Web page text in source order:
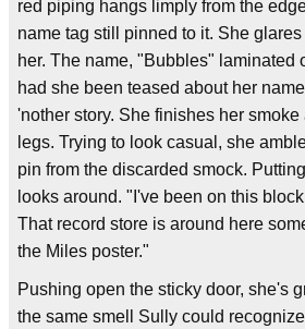
red piping hangs limply from the
name tag still pinned to it. She
her. The name, "Bubbles" laminated
had she been teased about her
'nother story. She finishes her
legs. Trying to look casual, she
pin from the discarded smock.
looks around. "I've been on this
That record store is around here
the Miles poster."
Pushing open the sticky door, she's
the same smell Sully could